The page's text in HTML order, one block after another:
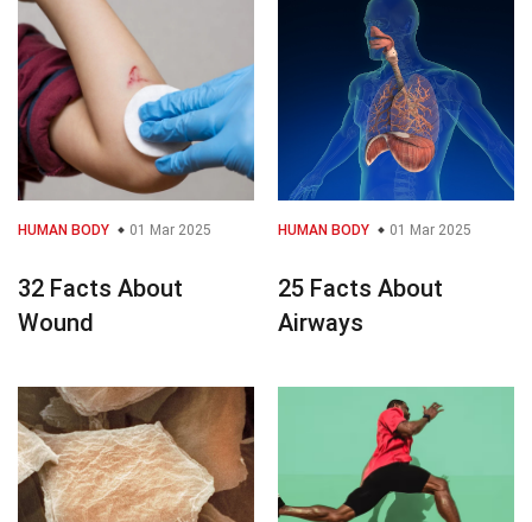
HUMAN BODY 01 Mar 2025
32 Facts About
Wound
HUMAN BODY 01 Mar 2025
25 Facts About
Airways